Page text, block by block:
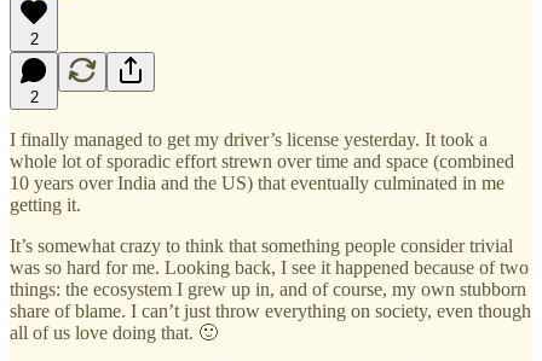
2
2
I finally managed to get my driver’s license yesterday. It took a
whole lot of sporadic effort strewn over time and space (combined
10 years over India and the US) that eventually culminated in me
getting it.
It’s somewhat crazy to think that something people consider trivial
was so hard for me. Looking back, I see it happened because of two
things: the ecosystem I grew up in, and of course, my own stubborn
share of blame. I can’t just throw everything on society, even though
all of us love doing that. 🙂